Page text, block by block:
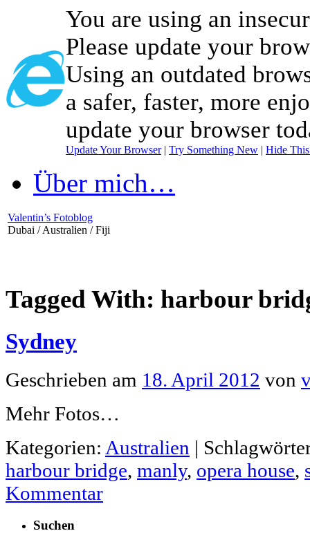
You are using an
Please update your
Using an outdated
a safer, faster, more
update your browser
Update Your Browser| Try Something New | Hide
Über mich…
Valentin’s Fotoblog
Dubai / Australien / Fiji
Tagged With: harbour
Sydney
Geschrieben am 18. April 2012 von
Mehr Fotos…
Kategorien: Australien |
harbour bridge, manly, opera house,
Kommentar
Suchen